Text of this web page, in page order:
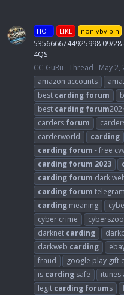
HOT LIKE non vbv bin
5356666744925998 09/28
4QS
CC-GuRu Thread May 2,
amazon accounts
best carding forum
best carding forum
carders forum
carderworld
carding
carding forum - free
carding forum 2023
carding forum dark
carding forum telegram
carding meaning
cyber crime
darknet carding
darkweb carding
fraud
google play gift
is carding safe itunes
legit carding forums